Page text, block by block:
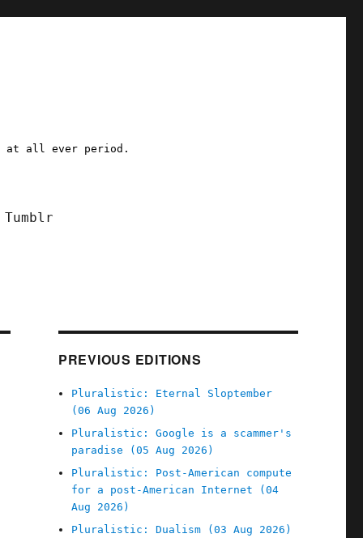
at all ever period.
Tumblr
PREVIOUS EDITIONS
Pluralistic: Eternal Sloptember
(06 Aug 2026)
Pluralistic: Google is a scammer's
paradise (05 Aug 2026)
Pluralistic: Post-American compute
for a post-American Internet (04
Aug 2026)
Pluralistic: Dualism (03 Aug 2026)